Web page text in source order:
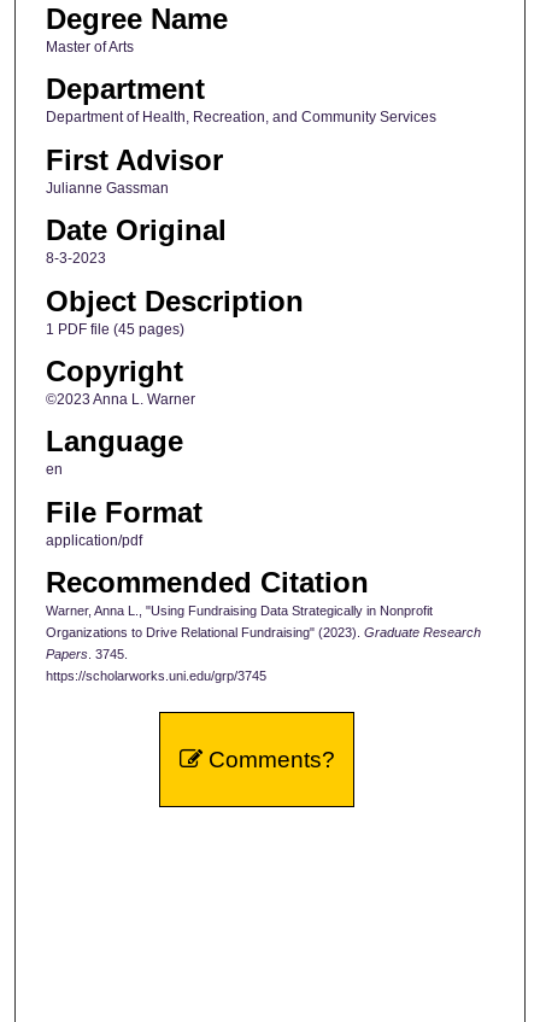
Degree Name
Master of Arts
Department
Department of Health, Recreation, and Community Services
First Advisor
Julianne Gassman
Date Original
8-3-2023
Object Description
1 PDF file (45 pages)
Copyright
©2023 Anna L. Warner
Language
en
File Format
application/pdf
Recommended Citation
Warner, Anna L., "Using Fundraising Data Strategically in Nonprofit
Organizations to Drive Relational Fundraising" (2023). Graduate Research
Papers. 3745.
https://scholarworks.uni.edu/grp/3745
Comments?